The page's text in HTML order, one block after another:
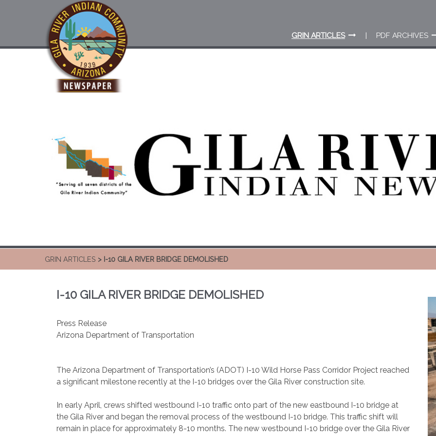
GRIN ARTICLES PDF ARCHIVES
GRIN ARTICLES > I-10 GILA RIVER BRIDGE DEMOLISHED
I-10 GILA RIVER BRIDGE DEMOLISHED
Press Release
Arizona Department of Transportation
The Arizona Department of Transportation’s (ADOT) I-10 Wild Horse Pass Corridor Project reached
a significant milestone recently at the I-10 bridges over the Gila River construction site.
In early April, crews shifted westbound I-10 traffic onto part of the new eastbound I-10 bridge at
the Gila River and began the removal process of the westbound I-10 bridge. This traffic shift will
remain in place for approximately 8-10 months. The new westbound I-10 bridge over the Gila River